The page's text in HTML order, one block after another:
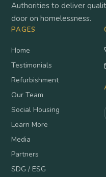
Authorities to deliver
door on homelessness.
PAGES
Home
Testimonials
Refurbishment
Our Team
Social Housing
Learn More
Media
Partners
SDG / ESG